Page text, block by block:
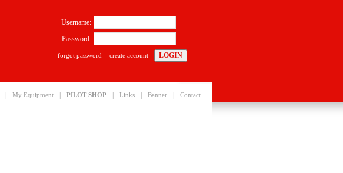
My Equipment PILOT SHOP Links Banner Contact
Username:
Password:
forgot password create account